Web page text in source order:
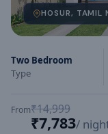
HOSUR, TAMIL
Two Bedroom
Type
From₹14,999
₹7,783/